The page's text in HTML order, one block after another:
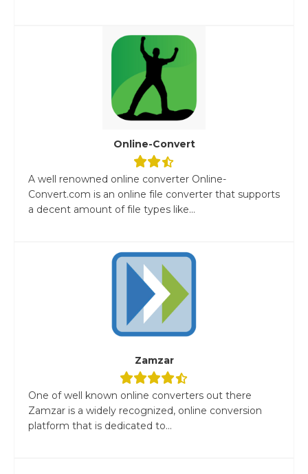
Online-Convert
A well renowned online converter Online-
Convert.com is an online file converter that supports
a decent amount of file types like...
Zamzar
One of well known online converters out there
Zamzar is a widely recognized, online conversion
platform that is dedicated to...